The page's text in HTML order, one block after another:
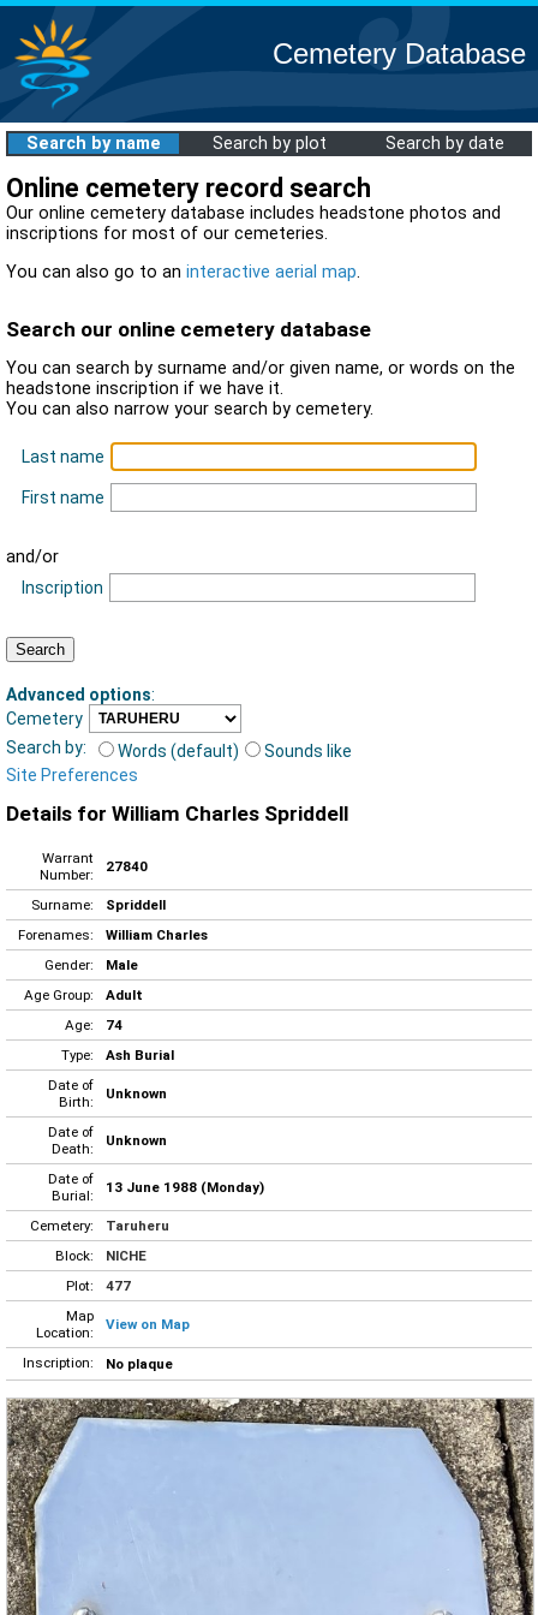
Cemetery Database
Search by name Search by plot Search by date
Online cemetery record search
Our online cemetery database includes headstone photos and
inscriptions for most of our cemeteries.
You can also go to an interactive aerial map.
Search our online cemetery database
You can search by surname and/or given name, or words on the
headstone inscription if we have it.
You can also narrow your search by cemetery.
Last name
First name
and/or
Inscription
Advanced options:
Cemetery
Search by:
Words (default)
Sounds like
Site Preferences
Details for William Charles Spriddell
Warrant
Number:
27840
Surname:
Spriddell
Forenames:
William Charles
Gender:
Male
Age Group:
Adult
Age:
74
Type:
Ash Burial
Date of
Birth:
Unknown
Date of
Death:
Unknown
Date of
Burial:
13 June 1988 (Monday)
Cemetery:
Taruheru
Block:
NICHE
Plot:
477
Map
Location:
View on Map
Inscription: No plaque